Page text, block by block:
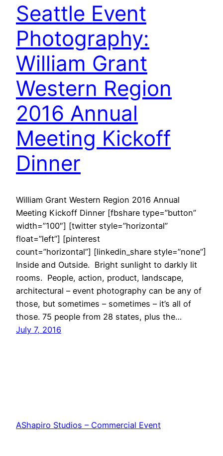
Seattle Event
Photography:
William Grant
Western Region
2016 Annual
Meeting Kickoff
Dinner
William Grant Western Region 2016 Annual
Meeting Kickoff Dinner [fbshare type=”button”
width=”100″] [twitter style=”horizontal”
float=”left”] [pinterest
count=”horizontal”] [linkedin_share style=”none”]
Inside and Outside. Bright sunlight to darkly lit
rooms. People, action, product, landscape,
architectural – event photography can be any of
those, but sometimes – sometimes – it’s all of
those. 75 people from 28 states, plus the…
July 7, 2016
AShapiro Studios – Commercial Event